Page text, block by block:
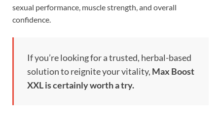
sexual performance, muscle strength, and overall
confidence.
If you’re looking for a trusted, herbal-based
solution to reignite your vitality, Max Boost
XXL is certainly worth a try.